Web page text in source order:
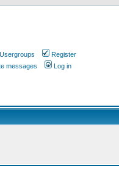
Usergroups
Register
messages Log in